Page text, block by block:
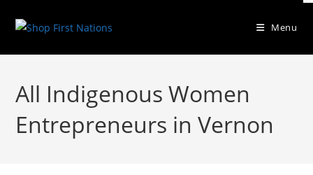
Menu
All Indigenous Women
Entrepreneurs in Vernon